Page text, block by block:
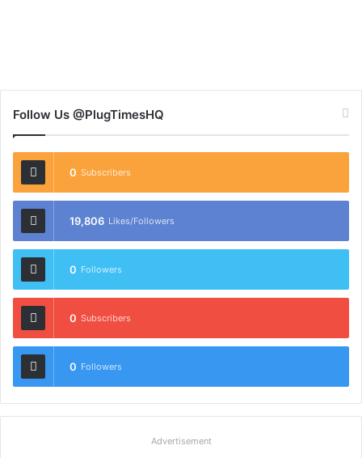
Follow Us @PlugTimesHQ
0 Subscribers
19,806 Likes/Followers
0 Followers
0 Subscribers
0 Followers
Advertisement